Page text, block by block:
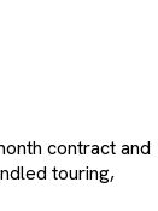
contract and
touring,